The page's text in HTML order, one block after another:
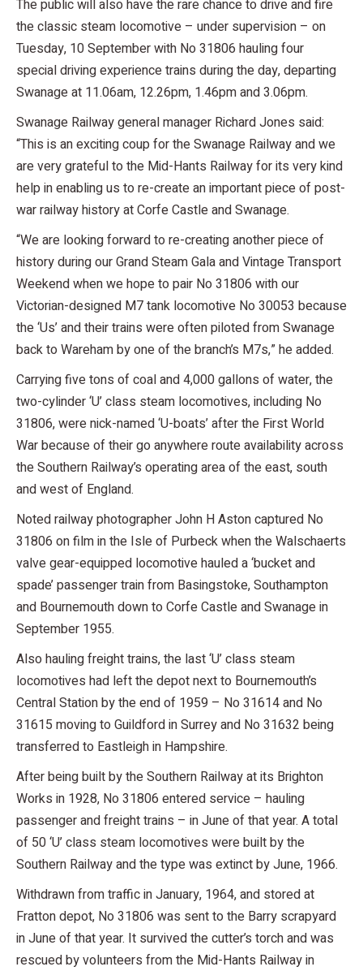
The public will also have the rare chance to drive and fire
the classic steam locomotive – under supervision – on
Tuesday, 10 September with No 31806 hauling four
special driving experience trains during the day, departing
Swanage at 11.06am, 12.26pm, 1.46pm and 3.06pm.
Swanage Railway general manager Richard Jones said:
“This is an exciting coup for the Swanage Railway and we
are very grateful to the Mid-Hants Railway for its very kind
help in enabling us to re-create an important piece of post-
war railway history at Corfe Castle and Swanage.
“We are looking forward to re-creating another piece of
history during our Grand Steam Gala and Vintage Transport
Weekend when we hope to pair No 31806 with our
Victorian-designed M7 tank locomotive No 30053 because
the ‘Us’ and their trains were often piloted from Swanage
back to Wareham by one of the branch’s M7s,” he added.
Carrying five tons of coal and 4,000 gallons of water, the
two-cylinder ‘U’ class steam locomotives, including No
31806, were nick-named ‘U-boats’ after the First World
War because of their go anywhere route availability across
the Southern Railway’s operating area of the east, south
and west of England.
Noted railway photographer John H Aston captured No
31806 on film in the Isle of Purbeck when the Walschaerts
valve gear-equipped locomotive hauled a ‘bucket and
spade’ passenger train from Basingstoke, Southampton
and Bournemouth down to Corfe Castle and Swanage in
September 1955.
Also hauling freight trains, the last ‘U’ class steam
locomotives had left the depot next to Bournemouth’s
Central Station by the end of 1959 – No 31614 and No
31615 moving to Guildford in Surrey and No 31632 being
transferred to Eastleigh in Hampshire.
After being built by the Southern Railway at its Brighton
Works in 1928, No 31806 entered service – hauling
passenger and freight trains – in June of that year. A total
of 50 ‘U’ class steam locomotives were built by the
Southern Railway and the type was extinct by June, 1966.
Withdrawn from traffic in January, 1964, and stored at
Fratton depot, No 31806 was sent to the Barry scrapyard
in June of that year. It survived the cutter’s torch and was
rescued by volunteers from the Mid-Hants Railway in